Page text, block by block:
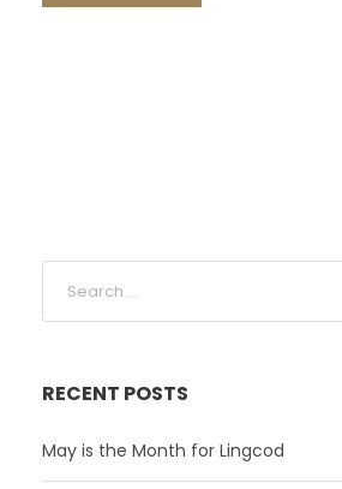
RECENT POSTS
May is the Month for Lingcod